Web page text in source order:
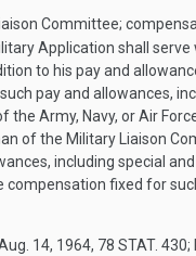
Committee;
Application shall
to his pay and
pay and allowances,
Army, Navy, or Air
of the Military Liaison
including special
fixed for
14, 1964, 78 STAT. 430;